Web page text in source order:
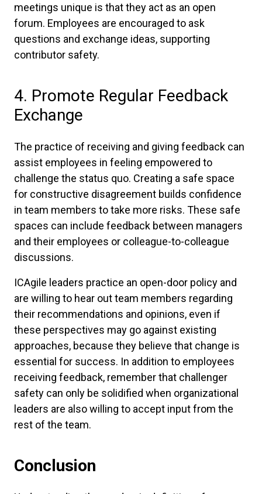
meetings unique is that they act as an open
forum. Employees are encouraged to ask
questions and exchange ideas, supporting
contributor safety.
4. Promote Regular Feedback
Exchange
The practice of receiving and giving feedback can
assist employees in feeling empowered to
challenge the status quo. Creating a safe space
for constructive disagreement builds confidence
in team members to take more risks. These safe
spaces can include feedback between managers
and their employees or colleague-to-colleague
discussions.
ICAgile leaders practice an open-door policy and
are willing to hear out team members regarding
their recommendations and opinions, even if
these perspectives may go against existing
approaches, because they believe that change is
essential for success. In addition to employees
receiving feedback, remember that challenger
safety can only be solidified when organizational
leaders are also willing to accept input from the
rest of the team.
Conclusion